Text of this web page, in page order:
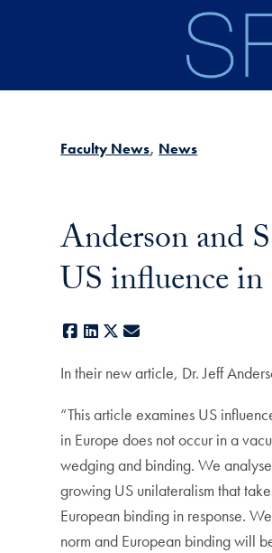
Faculty News News
Anderson and
US influence in
Facebook
LinkedIn
X
In their new article, Dr. Jeff
“This article examines US
in Europe does not occur in a
wedging and binding. We
growing US unilateralism that
European binding in response.
norm and European binding will